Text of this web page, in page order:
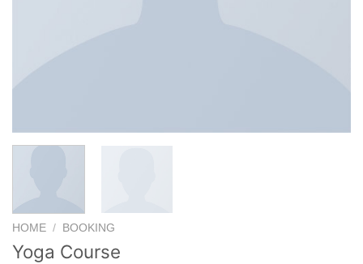
HOME / BOOKING
Yoga Course